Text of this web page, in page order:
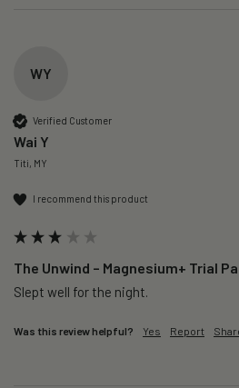
WY
Verified Customer
Wai Y
Titi, MY
I recommend this product
The Unwind – Magnesium+ Trial
Slept well for the night.
Was this review helpful? Yes Report